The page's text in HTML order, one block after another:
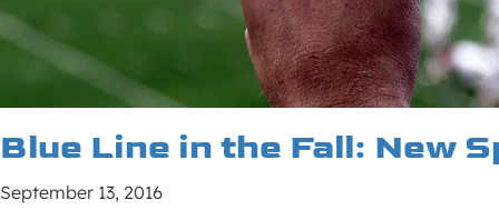
Blue Line in the Fall: New
September 13, 2016